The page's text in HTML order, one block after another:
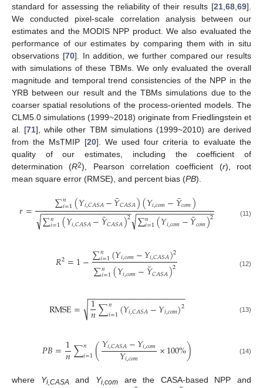
standard for assessing the reliability of their results [21,68,69].
We conducted pixel-scale correlation analysis between our
estimates and the MODIS NPP product. We also evaluated the
performance of our estimates by comparing them with in situ
observations [70]. In addition, we further compared our results
with simulations of these TBMs. We only evaluated the overall
magnitude and temporal trend consistencies of the NPP in the
YRB between our result and the TBMs simulations due to the
coarser spatial resolutions of the process-oriented models. The
CLM5.0 simulations (1999~2018) originate from Friedlingstein et
al. [71], while other TBM simulations (1999~2010) are derived
from the MsTMIP [20]. We used four criteria to evaluate the
quality of our estimates, including the coefficient of
determination (R2), Pearson correlation coefficient (r), root
mean square error (RMSE), and percent bias (PB).
𝑟= ∑𝑛
𝑖=1(𝑌𝑖,𝐶𝐴𝑆𝐴−𝑌
¯𝐶𝐴𝑆𝐴)(𝑌𝑖,𝑐𝑜𝑚−𝑌
¯𝑐𝑜𝑚)
∑𝑛
𝑖=1(𝑌𝑖,𝐶𝐴𝑆𝐴−𝑌
¯𝐶𝐴𝑆𝐴)2
− −
−−−−−−−−−−−−−−−−−−
√ ∑𝑛
𝑖=1(𝑌𝑖,𝑐𝑜𝑚−𝑌
¯𝑐𝑜𝑚)2
− −
−−−−−−−−−−−−−−−
√ (11)
𝑅2=1−∑𝑛
𝑖=1(𝑌𝑖,𝑐𝑜𝑚−𝑌𝑖,𝐶𝐴𝑆𝐴)2
∑𝑛
𝑖=1(𝑌𝑖,𝑐𝑜𝑚−𝑌
¯𝐶𝐴𝑆𝐴)2 (12)
RMSE= 1
𝑛∑𝑛
𝑖=1(𝑌𝑖,𝐶𝐴𝑆𝐴−𝑌𝑖,𝑐𝑜𝑚)2
− −
−−−−−−−−−−−−−−−−−−−
√ (13)
𝑃𝐵=1
𝑛∑𝑛
𝑖=1(𝑌𝑖,𝐶𝐴𝑆𝐴−𝑌𝑖,𝑐𝑜𝑚
𝑌𝑖,𝑐𝑜𝑚 ×100%) (14)
where Yi,CASA and Yi,comare the CASA-based NPP and